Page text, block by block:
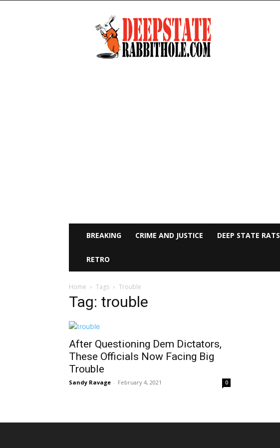
Deep
State
Rabbit
Hole
BREAKING CRIME AND JUSTICE DEEP STATE RATS
RETRO
Home Tags Trouble
Tag: trouble
After Questioning Dem Dictators,
These Officials Now Facing Big
Trouble
Sandy Ravage - February 4, 2021 0